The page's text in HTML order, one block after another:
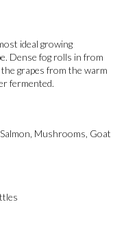
ideal growing
Dense fog rolls in from
grapes from the warm
fermented.
Mushrooms, Goat